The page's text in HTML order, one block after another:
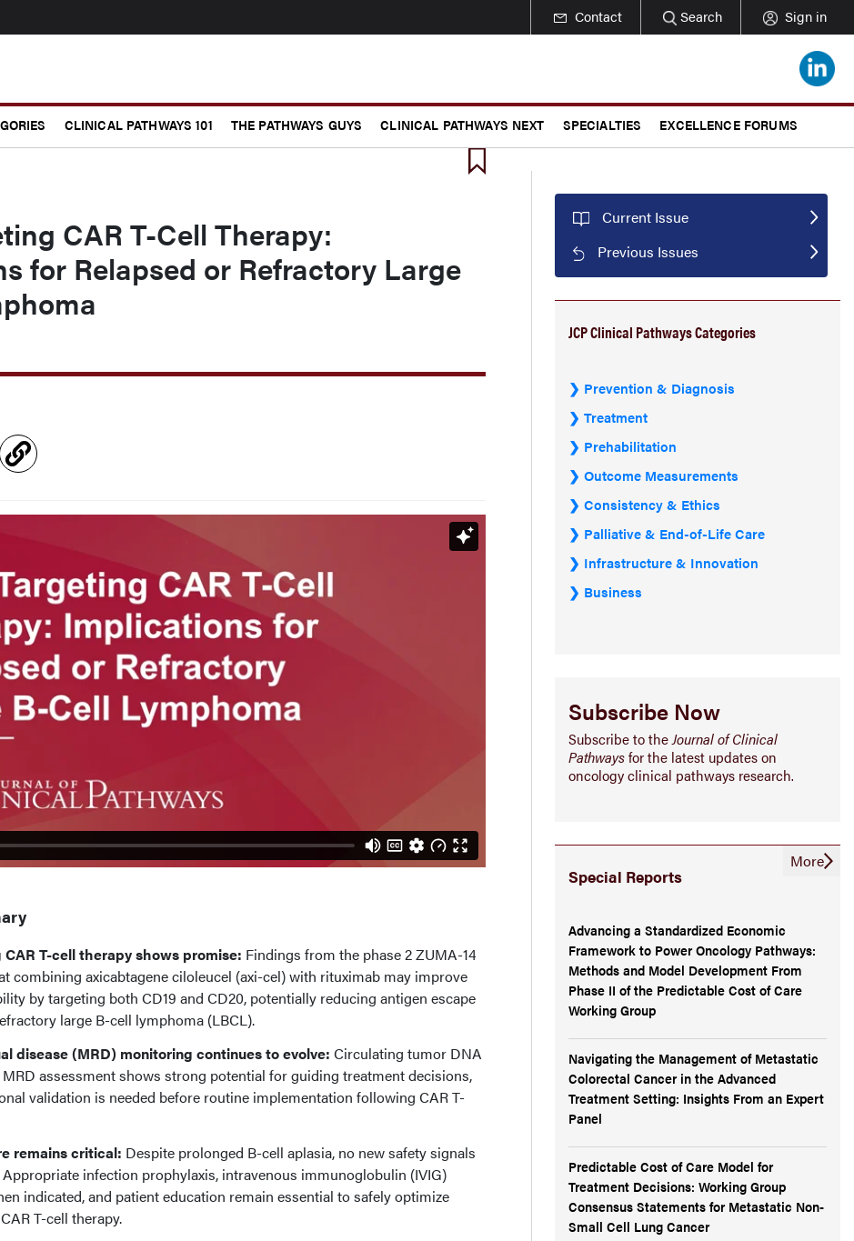
Contact Search Sign in
CLINICAL PATHWAYS 101 THE PATHWAYS GUYS CLINICAL PATHWAYS NEXT SPECIALTIES EXCELLENCE FORUMS
CAR T-Cell Therapy:
for Relapsed or Refractory Large
T-cell therapy shows promise: Findings from the phase 2 ZUMA-14
combining axicabtagene ciloleucel (axi-cel) with rituximab may improve
by targeting both CD19 and CD20, potentially reducing antigen escape
large B-cell lymphoma (LBCL).
disease (MRD) monitoring continues to evolve: Circulating tumor DNA
assessment shows strong potential for guiding treatment decisions,
validation is needed before routine implementation following CAR T-
remains critical: Despite prolonged B-cell aplasia, no new safety signals
infection prophylaxis, intravenous immunoglobulin (IVIG)
indicated, and patient education remain essential to safely optimize
T-cell therapy.
Current Issue
Previous Issues
JCP Clinical Pathways Categories
Prevention & Diagnosis
Treatment
Prehabilitation
Outcome Measurements
Consistency & Ethics
Palliative & End-of-Life Care
Infrastructure & Innovation
Business
Subscribe Now
Subscribe to theJournal of Clinical
Pathwaysfor the latest updates on
oncology clinical pathways research.
Special Reports
Advancing a Standardized Economic
Framework to Power Oncology Pathways:
Methods and Model Development From
Phase II of the Predictable Cost of Care
Working Group
Navigating the Management of Metastatic
Colorectal Cancer in the Advanced
Treatment Setting: Insights From an Expert
Panel
Predictable Cost of Care Model for
Treatment Decisions: Working Group
Consensus Statements for Metastatic Non-
Small Cell Lung Cancer
More